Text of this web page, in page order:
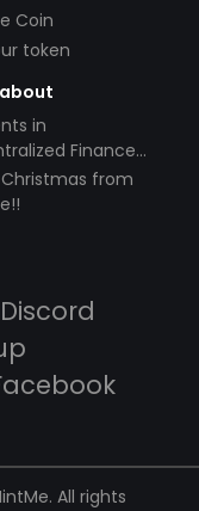
Coin
token
in
Finance
Automating the
from
Discord
All rights